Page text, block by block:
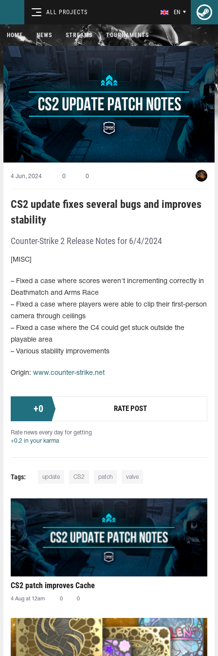
ALL PROJECTS EN
HOME NEWS STREAMS TOURNAMENTS
4 Jun, 2024 0 0
CS2 update fixes several bugs and improves
stability
Counter-Strike 2 Release Notes for 6/4/2024
[MISC]
– Fixed a case where scores weren't incrementing correctly in
Deathmatch and Arms Race
– Fixed a case where players were able to clip their first-person
camera through ceilings
– Fixed a case where the C4 could get stuck outside the
playable area
– Various stability improvements
Origin: www.counter-strike.net
+0 RATE POST
Rate news every day for getting
+0.2 in your karma
Tags: update CS2 patch valve
CS2 patch improves Cache
4 Aug at 12am 0 0